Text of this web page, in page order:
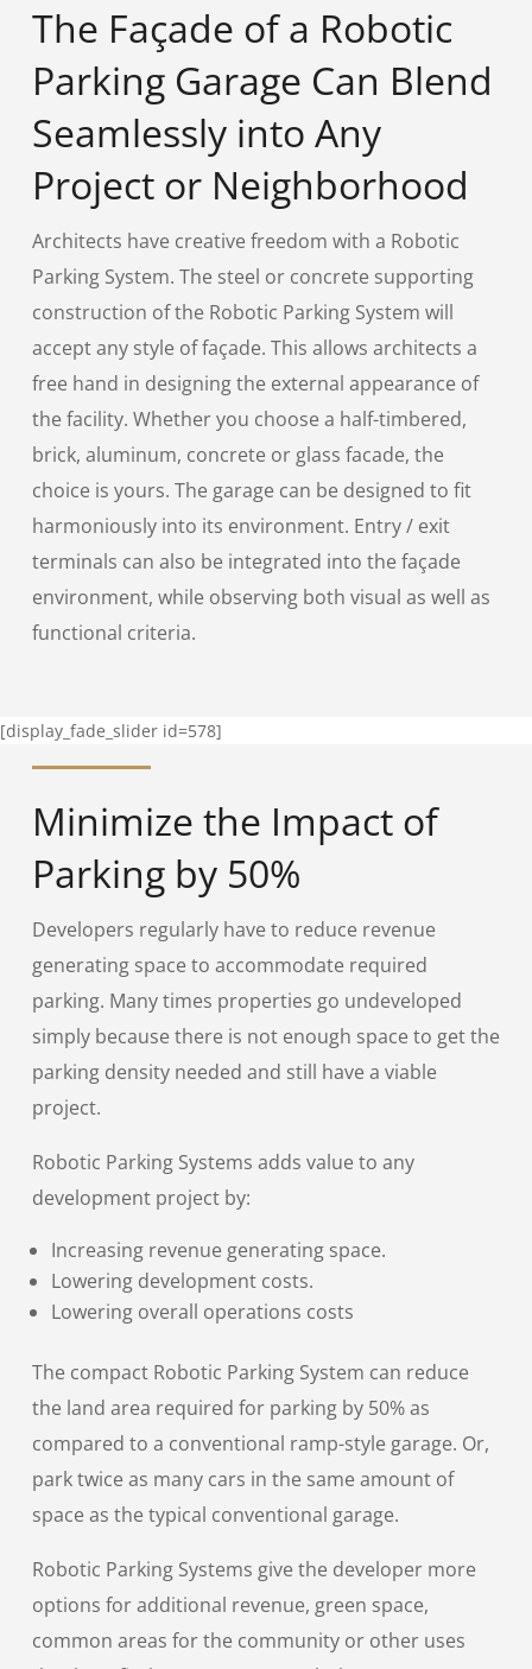
The Façade of a Robotic
Parking Garage Can Blend
Seamlessly into Any
Project or Neighborhood
Architects have creative freedom with a Robotic
Parking System. The steel or concrete supporting
construction of the Robotic Parking System will
accept any style of façade. This allows architects a
free hand in designing the external appearance of
the facility. Whether you choose a half-timbered,
brick, aluminum, concrete or glass facade, the
choice is yours. The garage can be designed to fit
harmoniously into its environment. Entry / exit
terminals can also be integrated into the façade
environment, while observing both visual as well as
functional criteria.
[display_fade_slider id=578]
Minimize the Impact of
Parking by 50%
Developers regularly have to reduce revenue
generating space to accommodate required
parking. Many times properties go undeveloped
simply because there is not enough space to get the
parking density needed and still have a viable
project.
Robotic Parking Systems adds value to any
development project by:
Increasing revenue generating space.
Lowering development costs.
Lowering overall operations costs
The compact Robotic Parking System can reduce
the land area required for parking by 50% as
compared to a conventional ramp-style garage. Or,
park twice as many cars in the same amount of
space as the typical conventional garage.
Robotic Parking Systems give the developer more
options for additional revenue, green space,
common areas for the community or other uses